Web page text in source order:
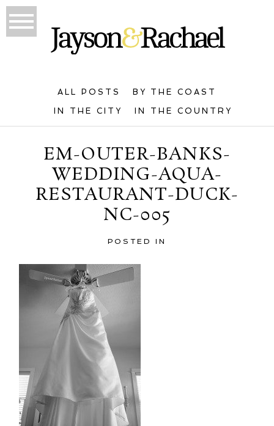
ALL POSTS BY THE COAST
IN THE CITY IN THE COUNTRY
EM-OUTER-BANKS-
WEDDING-AQUA-
RESTAURANT-DUCK-
NC-005
POSTED IN